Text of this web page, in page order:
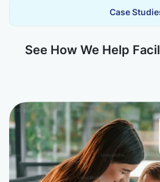
Case
See How We Help